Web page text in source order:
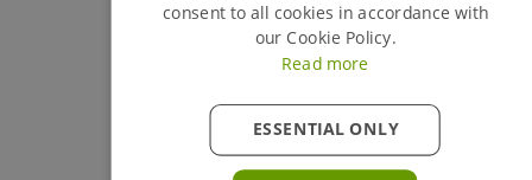
consent to all cookies in accordance with
our Cookie Policy.
Read more
ESSENTIAL ONLY